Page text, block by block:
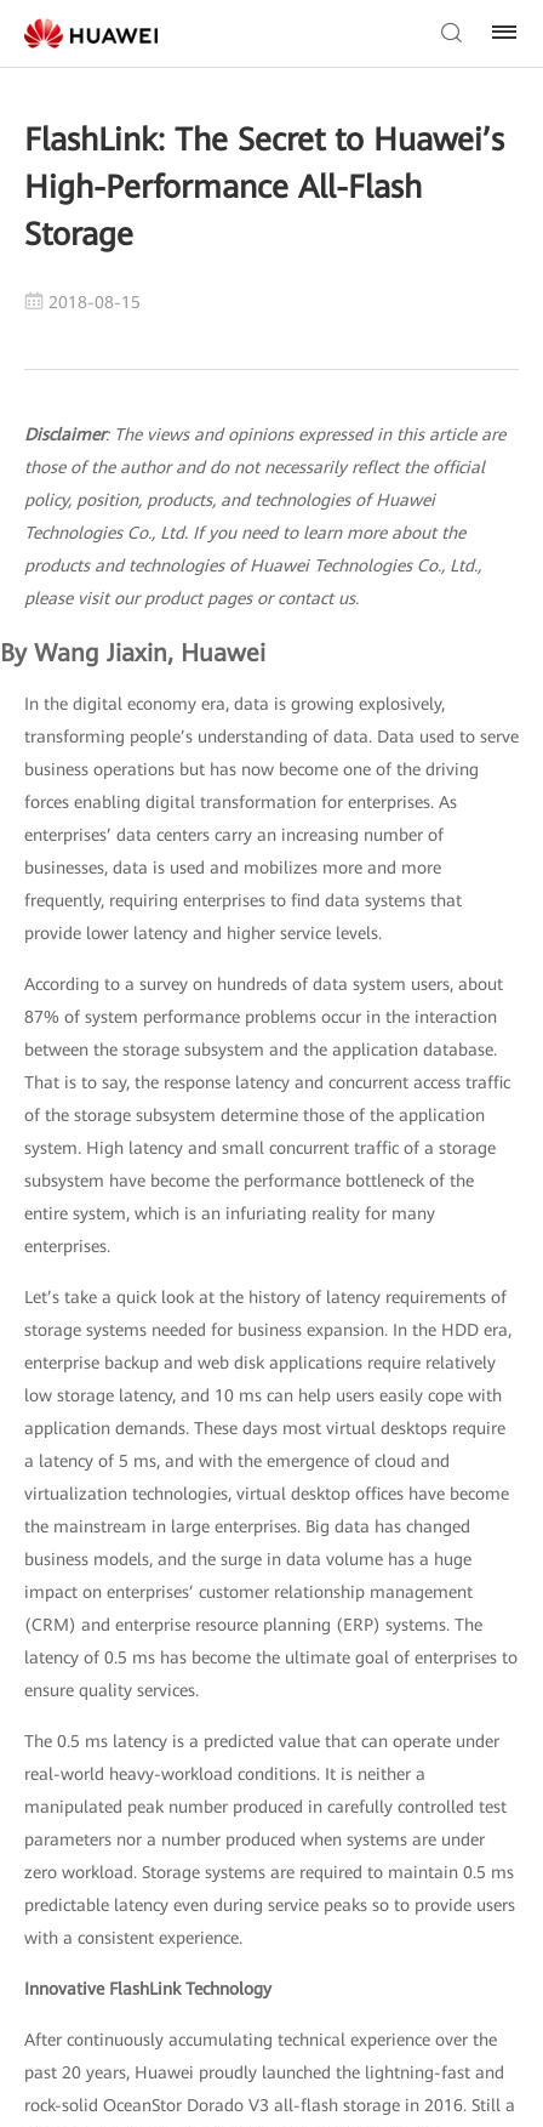
FlashLink: The Secret to Huawei’s
High-Performance All-Flash
Storage
2018-08-15
Disclaimer: The views and opinions expressed in this article are
those of the author and do not necessarily reflect the official
policy, position, products, and technologies of Huawei
Technologies Co., Ltd. If you need to learn more about the
products and technologies of Huawei Technologies Co., Ltd.,
please visit our product pages or contact us.
By Wang Jiaxin, Huawei
In the digital economy era, data is growing explosively,
transforming people’s understanding of data. Data used to serve
business operations but has now become one of the driving
forces enabling digital transformation for enterprises. As
enterprises’ data centers carry an increasing number of
businesses, data is used and mobilizes more and more
frequently, requiring enterprises to find data systems that
provide lower latency and higher service levels.
According to a survey on hundreds of data system users, about
87% of system performance problems occur in the interaction
between the storage subsystem and the application database.
That is to say, the response latency and concurrent access traffic
of the storage subsystem determine those of the application
system. High latency and small concurrent traffic of a storage
subsystem have become the performance bottleneck of the
entire system, which is an infuriating reality for many
enterprises.
Let’s take a quick look at the history of latency requirements of
storage systems needed for business expansion. In the HDD era,
enterprise backup and web disk applications require relatively
low storage latency, and 10 ms can help users easily cope with
application demands. These days most virtual desktops require
a latency of 5 ms, and with the emergence of cloud and
virtualization technologies, virtual desktop offices have become
the mainstream in large enterprises. Big data has changed
business models, and the surge in data volume has a huge
impact on enterprises’ customer relationship management
(CRM) and enterprise resource planning (ERP) systems. The
latency of 0.5 ms has become the ultimate goal of enterprises to
ensure quality services.
The 0.5 ms latency is a predicted value that can operate under
real-world heavy-workload conditions. It is neither a
manipulated peak number produced in carefully controlled test
parameters nor a number produced when systems are under
zero workload. Storage systems are required to maintain 0.5 ms
predictable latency even during service peaks so to provide users
with a consistent experience.
Innovative FlashLink Technology
After continuously accumulating technical experience over the
past 20 years, Huawei proudly launched the lightning-fast and
rock-solid OceanStor Dorado V3 all-flash storage in 2016. Still a